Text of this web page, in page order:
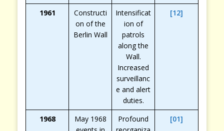
1961
Constructi
on of the
Berlin Wall
Intensificat
ion of
patrols
along the
Wall.
Increased
surveillanc
e and alert
duties.
[12]
1968
May 1968
Profound
[01]